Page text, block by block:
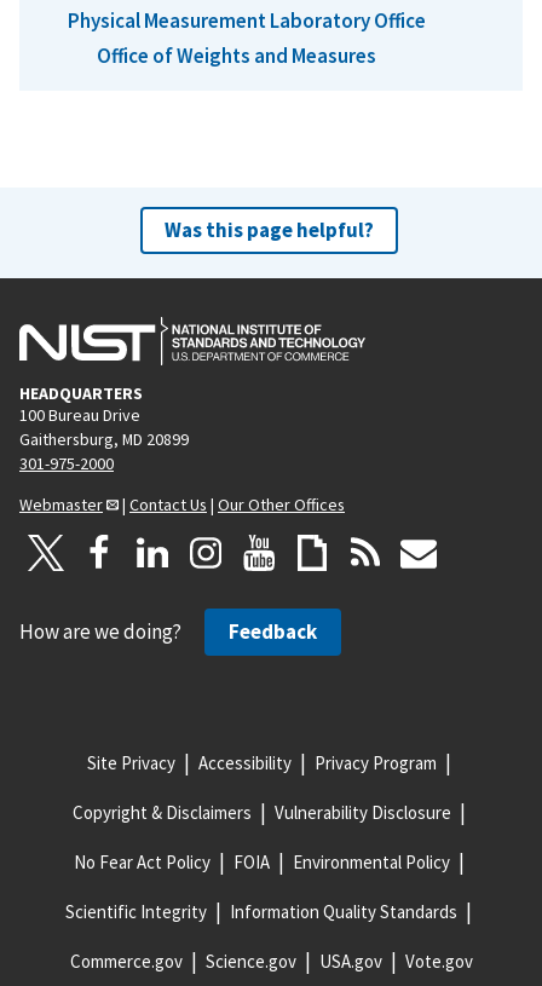
Physical Measurement Laboratory Office
Office of Weights and Measures
Was this page helpful?
HEADQUARTERS
100 Bureau Drive
Gaithersburg, MD 20899
301-975-2000
Webmaster
| Contact Us | Our Other Offices
How are we doing? Feedback
Site Privacy Accessibility Privacy Program
Copyright & Disclaimers Vulnerability Disclosure
No Fear Act Policy FOIA Environmental Policy
Scientific Integrity Information Quality Standards
Commerce.gov Science.gov USA.gov Vote.gov